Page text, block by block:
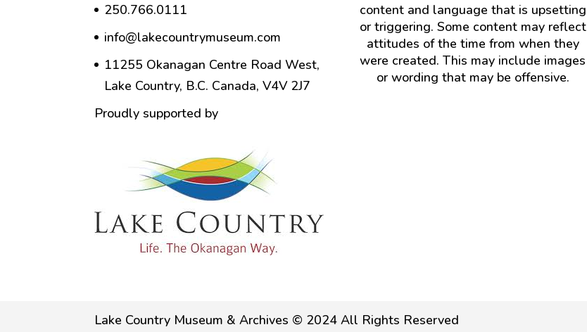
250.766.0111
info@lakecountrymuseum.com
11255 Okanagan Centre Road West,
Lake Country, B.C. Canada, V4V 2J7
Proudly supported by
content and language that is upsetting
or triggering. Some content may reflect
attitudes of the time from when they
were created. This may include images
or wording that may be offensive.
Lake Country Museum & Archives © 2024 All Rights Reserved